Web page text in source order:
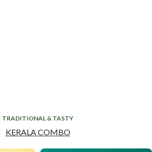
TRADITIONAL & TASTY
KERALA COMBO